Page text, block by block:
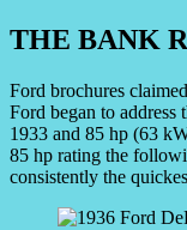
THE BANK
Ford brochures
Ford began to
1933 and 85 hp (63
85 hp rating the
consistently the